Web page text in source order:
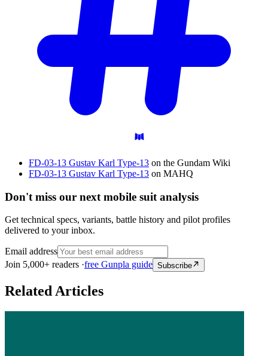
FD-03-13 Gustav Karl Type-13 on the Gundam Wiki
FD-03-13 Gustav Karl Type-13 on MAHQ
Don't miss our next mobile suit analysis
Get technical specs, variants, battle history and pilot profiles
delivered to your inbox.
Email address
Join 5,000+ readers ·free Gunpla guide Subscribe
Related Articles